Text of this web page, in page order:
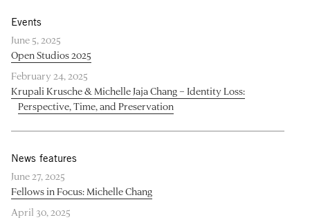
Events
June 5, 2025
Open Studios 2025
February 24, 2025
Krupali Krusche & Michelle Jaja Chang – Identity Loss:
Perspective, Time, and Preservation
News features
June 27, 2025
Fellows in Focus: Michelle Chang
April 30, 2025